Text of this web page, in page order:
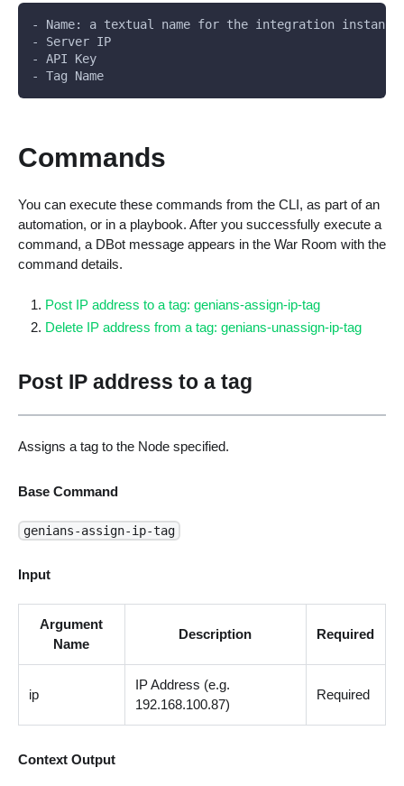
- Name: a textual name for the integration
- Server IP
- API Key
- Tag Name
Commands
You can execute these commands from the CLI, as part of an
automation, or in a playbook. After you successfully execute a
command, a DBot message appears in the War Room with the
command details.
Post IP address to a tag: genians-assign-ip-tag
Delete IP address from a tag: genians-unassign-ip-tag
Post IP address to a tag
Assigns a tag to the Node specified.
Base Command
genians-assign-ip-tag
Input
Argument
Name
Description Required
ip
IP Address (e.g.
192.168.100.87)
Required
Context Output